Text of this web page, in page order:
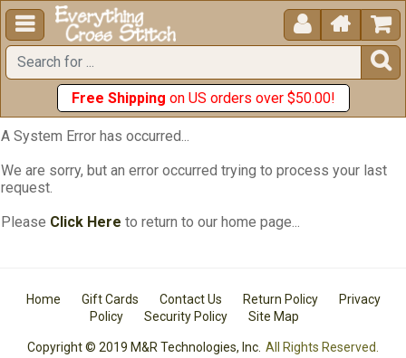
  


Free Shipping on US orders over $50.00!
A System Error has occurred...
We are sorry, but an error occurred trying to process your last
request.
Please Click Here to return to our home page...
Home Gift Cards Contact Us Return Policy
Privacy
Policy
Security Policy Site Map
Copyright © 2019 M&R Technologies, Inc. All Rights Reserved.